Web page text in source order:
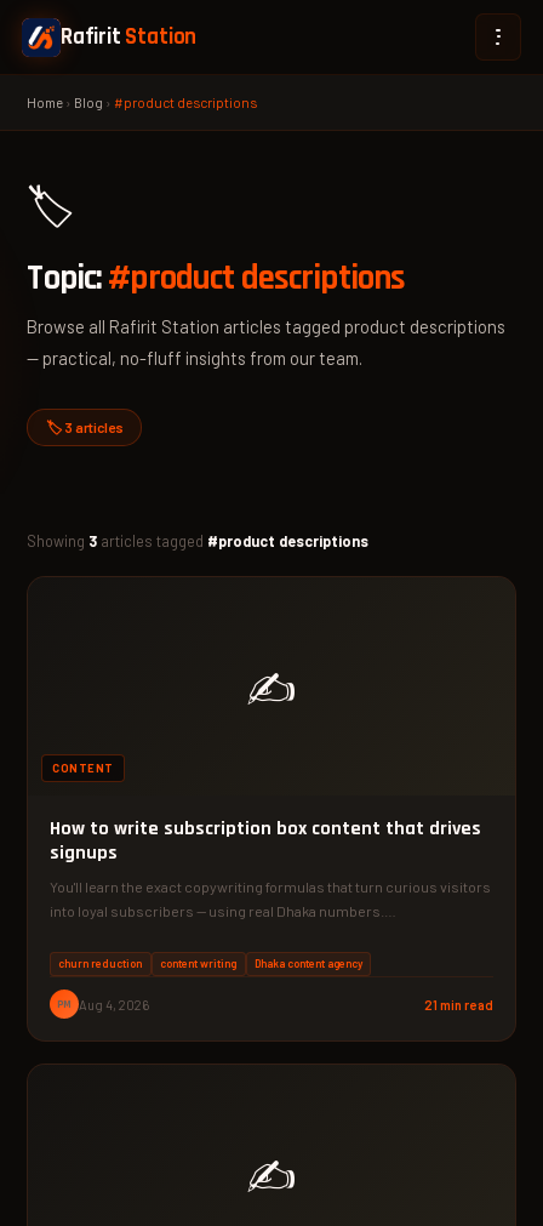
Rafirit Station
Home › Blog ›#product descriptions
🏷️
Topic:#product descriptions
Browse all Rafirit Station articles tagged product descriptions
— practical, no-fluff insights from our team.
🏷️ 3 articles
Showing 3 articles tagged #product descriptions
✍️
CONTENT
How to write subscription box content that drives
signups
You'll learn the exact copywriting formulas that turn curious visitors
into loyal subscribers — using real Dhaka numbers.…
churn reduction content writing Dhaka content agency
PM Aug 4, 2026 21 min read
✍️